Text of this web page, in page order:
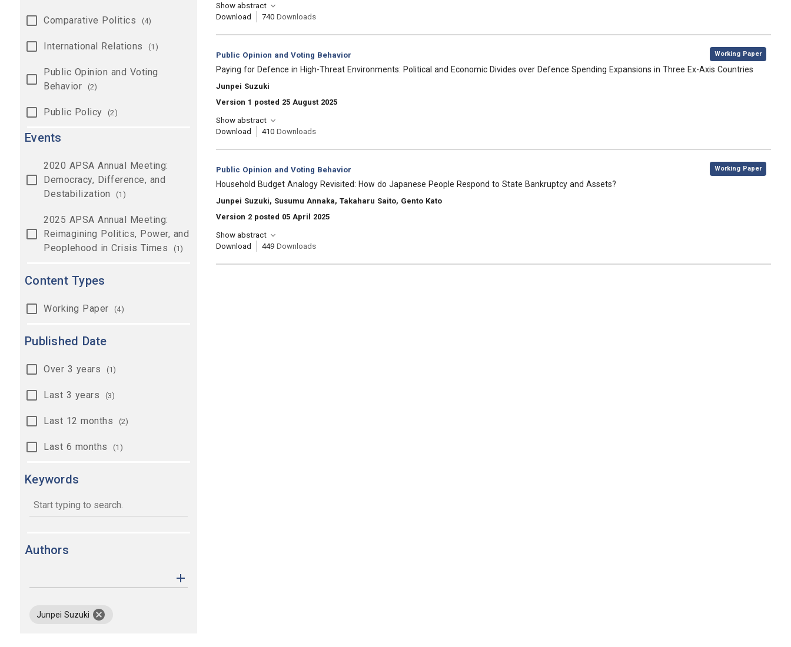
Comparative Politics (4)
International Relations (1)
Public Opinion and Voting
Behavior
(2)
Public Policy (2)
Events
2020 APSA Annual Meeting:
Democracy, Difference, and
Destabilization
(1)
2025 APSA Annual Meeting:
Reimagining Politics, Power, and
Peoplehood in Crisis Times
(1)
Content Types
Working Paper (4)
Published Date
Over 3 years (1)
Last 3 years (3)
Last 12 months (2)
Last 6 months (1)
Keywords
Authors
Junpei Suzuki
Show abstract
Download
740 Downloads
Category:
Public Opinion and Voting Behavior
, Working Paper
, Title:
Paying for Defence in High-Threat Environments: Political and Economic Divides over Defence Spending Expansions in Three Ex-Axis Countries
, Authors:
Junpei Suzuki
Version 1 posted 25 August 2025
Show abstract
Download
410 Downloads
Category:
Public Opinion and Voting Behavior
, Working Paper
, Title:
Household Budget Analogy Revisited: How do Japanese People Respond to State Bankruptcy and Assets?
, Authors:
Junpei Suzuki, Susumu Annaka, Takaharu Saito, Gento Kato
Version 2 posted 05 April 2025
Show abstract
Download
449 Downloads